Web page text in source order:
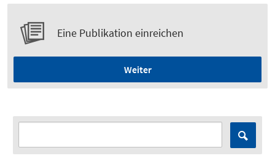
Eine Publikation einreichen
Weiter